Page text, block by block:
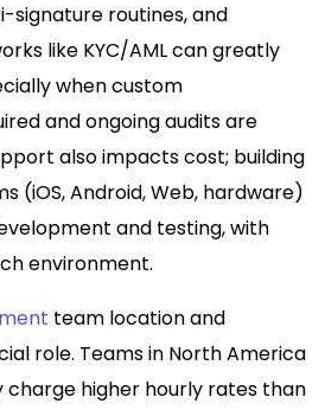
signature routines, and
like KYC/AML can greatly
when custom
and ongoing audits are
also impacts cost; building
(iOS, Android, Web, hardware)
and testing, with
environment.​
team location and
role. Teams in North America
charge higher hourly rates than